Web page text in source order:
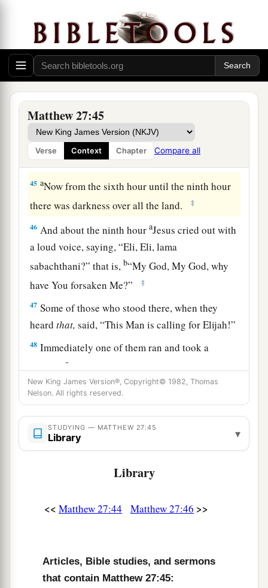
Matthew 27:45
Verse Context Chapter Compare all
from the cross, and we will believe
Him.
43 aHe trusted in God; let Him deliver Him now if
He will have Him; for He said, ‘I am the Son of
God.’ ” ‡
44 a
Him reviled Him with the same thing.
Jesus Dies on the Cross
45 aNow from the sixth hour until the ninth hour
there was darkness over all the land.
‡
46 And about the ninth houraJesus cried out with
a loud voice, saying,“Eli, Eli, lama
sabachthani?” that is, b“My God, My God, why
have You forsaken Me?”
‡
47 Some of those who stood there, when they
heardthat, said, “This Man is calling for Elijah!”
48 Immediately one of them ran and took a
sponge,a
reed, and offered it to Him to drink. ‡
49The rest said, “Let Him alone; let us see if
Elijah will come to save Him.”
And Jesus cried out again with a loud voice,
yielded up His spirit.
in two from top to bottom; and the earth quaked,
of the saints who had fallen asleep were raised;
New King James Version®, Copyright© 1982, Thomas
Nelson. All rights reserved.
STUDYING — MATTHEW 27:45
Library ▾
Library
<< Matthew 27:44 Matthew 27:46 >>
Articles, Bible studies, and sermons
that contain Matthew 27:45: